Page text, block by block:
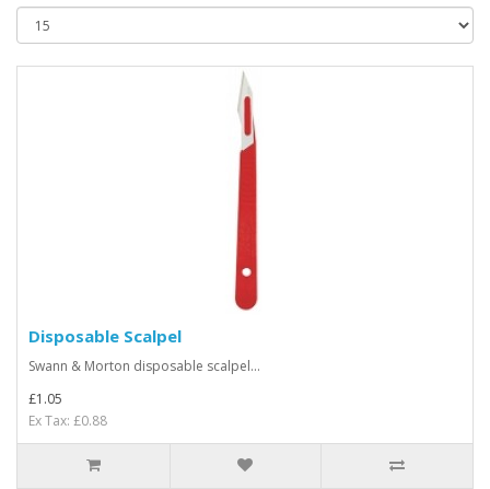
Disposable Scalpel
Swann & Morton disposable scalpel...
£1.05
Ex Tax: £0.88